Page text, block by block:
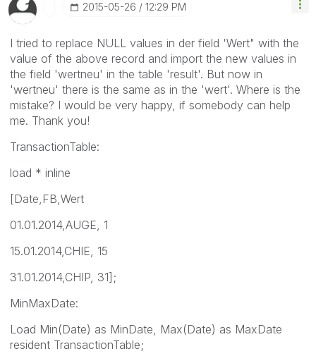
‎2015-05-26 12:29 PM
I tried to replace NULL values in der field 'Wert" with the
value of the above record and import the new values in
the field 'wertneu' in the table 'result'. But now in
'wertneu' there is the same as in the 'wert'. Where is the
mistake? I would be very happy, if somebody can help
me. Thank you!
TransactionTable:
load * inline
[Date,FB,Wert
01.01.2014,AUGE, 1
15.01.2014,CHIE, 15
31.01.2014,CHIP, 31];
MinMaxDate:
Load Min(Date) as MinDate, Max(Date) as MaxDate
resident TransactionTable;